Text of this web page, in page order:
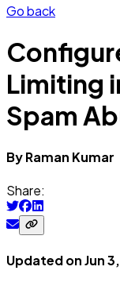
Go back
Limiting
Spam
ByRaman Kumar
Share:
Updated onJun